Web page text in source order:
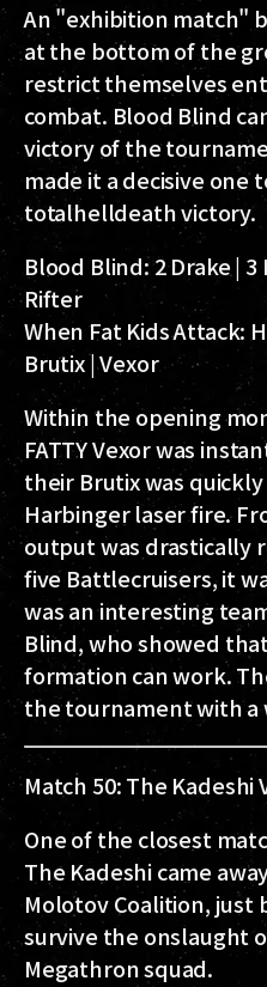
An "exhibition match"
at the bottom of the
restrict themselves
combat. Blood Blind
victory of the
made it a decisive one
totalhelldeath victory.
Blood Blind:2 Drake | 3
Rifter
When Fat Kids Attack:
Brutix | Vexor
Within the opening
FATTY Vexor was
their Brutix was
Harbinger laser fire.
output was drastically
five Battlecruisers, it
was an interesting
Blind, who showed
formation can work.
the tournament with a
Match 50: The Kadeshi
One of the closest
The Kadeshi came
Molotov Coalition, just
survive the onslaught
Megathron squad.